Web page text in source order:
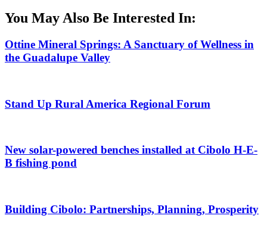
You May Also Be Interested In:
Ottine Mineral Springs: A Sanctuary of Wellness in
the Guadalupe Valley
Stand Up Rural America Regional Forum
New solar-powered benches installed at Cibolo H-E-
B fishing pond
Building Cibolo: Partnerships, Planning, Prosperity